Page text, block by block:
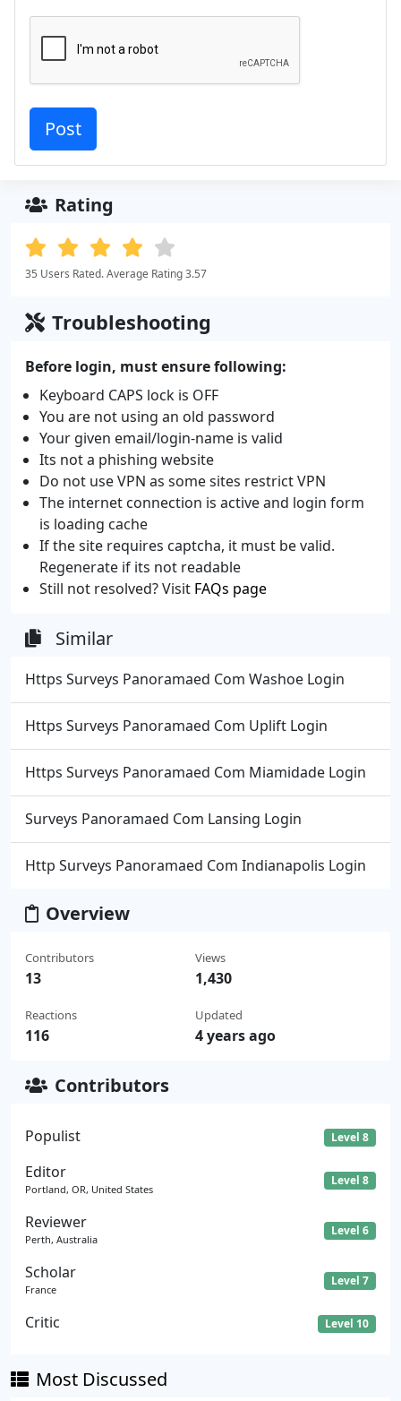
Rating
35 Users Rated. Average Rating 3.57
Troubleshooting
Before login, must ensure following:
Keyboard CAPS lock is OFF
You are not using an old password
Your given email/login-name is valid
Its not a phishing website
Do not use VPN as some sites restrict VPN
The internet connection is active and login form
is loading cache
If the site requires captcha, it must be valid.
Regenerate if its not readable
Still not resolved? Visit FAQs page
Similar
Https Surveys Panoramaed Com Washoe Login
Https Surveys Panoramaed Com Uplift Login
Https Surveys Panoramaed Com Miamidade Login
Surveys Panoramaed Com Lansing Login
Http Surveys Panoramaed Com Indianapolis Login
Overview
Contributors
13
Reactions
116
Views
1,430
Updated
4 years ago
Contributors
Populist Level 8
Editor
Portland, OR, United States
Level 8
Reviewer
Perth, Australia
Level 6
Scholar
France
Level 7
Critic Level 10
Most Discussed